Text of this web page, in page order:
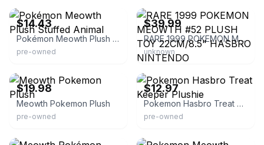
$14.43
Pokémon Meowth Plush Stuffed Animal
pre-owned
$39.99
RARE 1999 POKEMON MEOWTH #52 PLUSH TOY 22CM/8.5" HASBRO NINTENDO
unknown
$19.98
Meowth Pokemon Plush
pre-owned
eBay - jkthrifyfinds
$12.97
Pokemon Hasbro Treat Keeper Plushie
pre-owned